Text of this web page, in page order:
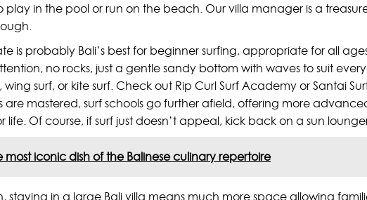
play in the pool or run on the beach. Our villa manager is a
is probably Bali’s best for beginner surfing, appropriate for all
no rocks, just a gentle sandy bottom with waves to suit
surf, or kite surf. Check out Rip Curl Surf Academy or Santai
are mastered, surf schools go further afield, offering more
life. Of course, if surf just doesn’t appeal, kick back on a sun
most iconic dish of the Balinese culinary repertoire
staying in a large Bali villa means much more space allowing